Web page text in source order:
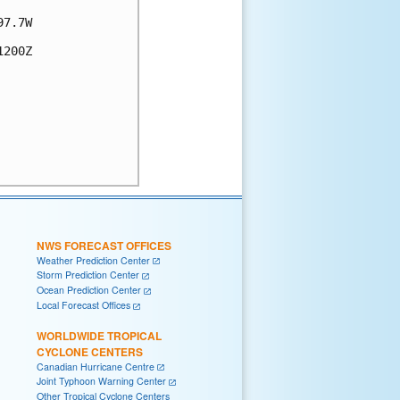
NWS FORECAST OFFICES
Weather Prediction Center
Storm Prediction Center
Ocean Prediction Center
Local Forecast Offices
WORLDWIDE TROPICAL
CYCLONE CENTERS
Canadian Hurricane Centre
Joint Typhoon Warning Center
Other Tropical Cyclone Centers